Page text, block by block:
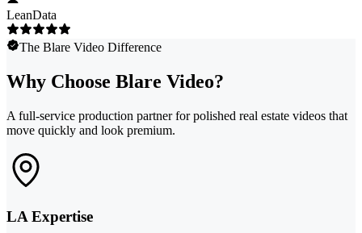
LeanData
The Blare Video Difference
Why Choose Blare Video?
A full-service production partner for polished real estate videos that
move quickly and look premium.
LA Expertise